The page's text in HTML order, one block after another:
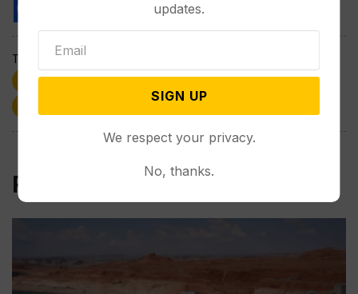
Tags:
Friday Focus
Health
Kenneth Finn
Related Post
updates.
SIGN UP
We respect your privacy.
No, thanks.